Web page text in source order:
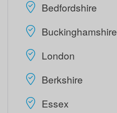
Bedfordshire
Buckinghamshire
London
Berkshire
Essex